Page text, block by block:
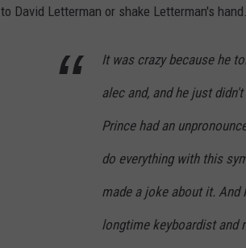
to David Letterman or shake Letterman's hand.
It was crazy because he
alec and, and he just
Prince had an
do everything with this
made a joke about it. And
longtime keyboardist and